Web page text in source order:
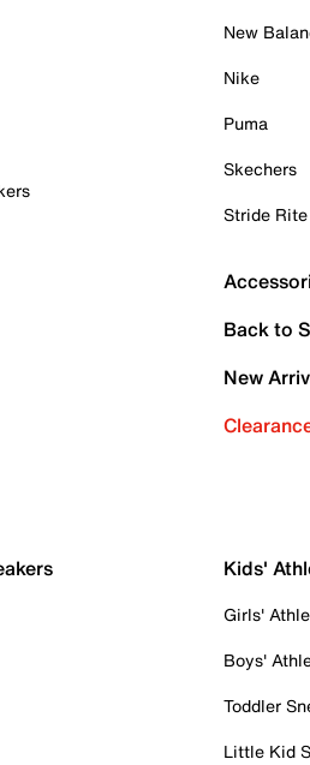
New
Nike
Puma
Skechers
Stride Rite
Back to
New
Kids'
Girls'
Boys'
Toddler
Little Kid